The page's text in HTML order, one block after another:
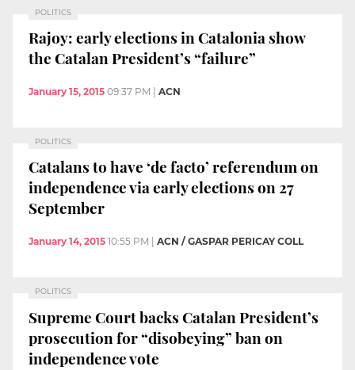
POLITICS
Rajoy: early elections in Catalonia show
the Catalan President’s “failure”
January 15, 2015 09:37 PM ACN
POLITICS
Catalans to have ‘de facto’ referendum on
independence via early elections on 27
September
January 14, 2015 10:55 PM ACN / GASPAR PERICAY COLL
POLITICS
Supreme Court backs Catalan President’s
prosecution for “disobeying” ban on
independence vote